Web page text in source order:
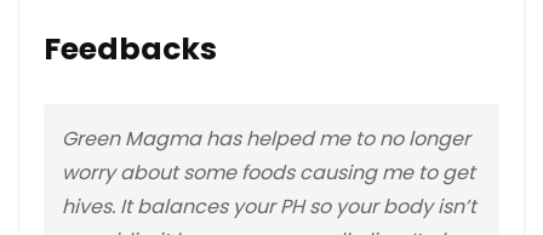
Feedbacks
Green Magma has helped me to no longer
worry about some foods causing me to get
hives. It balances your PH so your body isn’t